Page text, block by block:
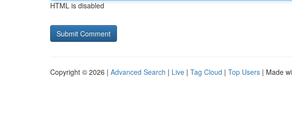
HTML is disabled
Copyright © 2026 | Advanced Search | Live | Tag Cloud | Top Users | Made